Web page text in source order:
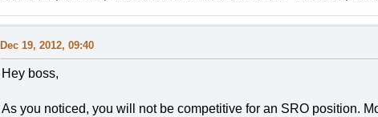
Dec 19, 2012, 09:40
Hey boss,
As you noticed, you will not be competitive for an SRO position.